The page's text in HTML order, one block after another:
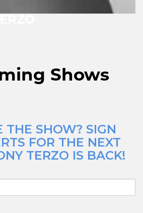
Shows
THE SHOW? SIGN
FOR THE NEXT
TERZO IS BACK!